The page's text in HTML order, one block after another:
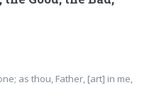
as thou, Father, [art] in me,